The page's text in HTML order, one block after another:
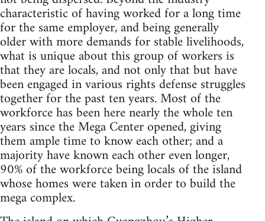
characteristic of having worked for a long time
for the same employer, and being generally
older with more demands for stable livelihoods,
what is unique about this group of workers is
that they are locals, and not only that but have
been engaged in various rights defense struggles
together for the past ten years. Most of the
workforce has been here nearly the whole ten
years since the Mega Center opened, giving
them ample time to know each other; and a
majority have known each other even longer,
90% of the workforce being locals of the island
whose homes were taken in order to build the
mega complex.